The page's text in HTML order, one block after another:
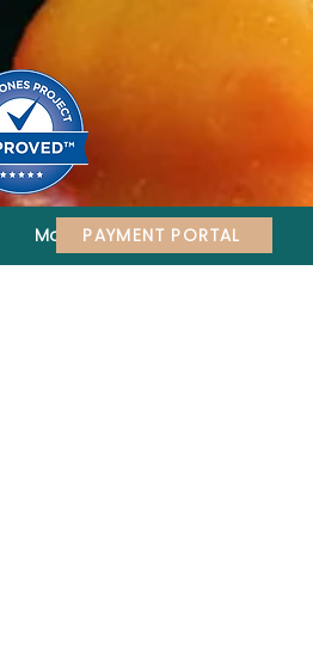
PAYMENT PORTAL
More